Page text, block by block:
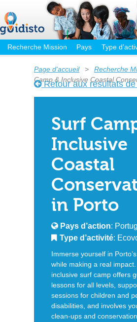
Recherche Mission Pays Type
Page d'accueil > Recherche
Camp & Inclusive Coastal
Retour aux résultats
Surf
Inclusive
Coastal
in Porto
Pays d’action:
Type d’activité:
Immerse yourself in
while making a real
inclusive surf camp offers
lessons for all levels,
sessions for children and
disabilities, and involves
clean-ups and